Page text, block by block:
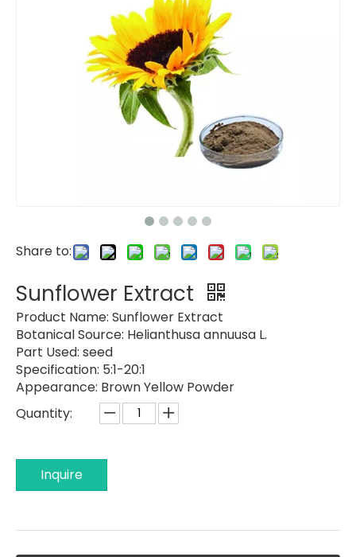
Share to:
Sunflower Extract
Product Name: Sunflower Extract
Botanical Source: Helianthusa annuusa L.
Part Used: seed
Specification: 5:1-20:1
Appearance: Brown Yellow Powder
Quantity:
Inquire